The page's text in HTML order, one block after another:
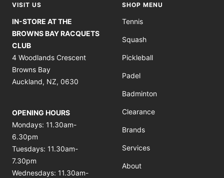
VISIT US
IN-STORE AT THE
BROWNS BAY RACQUETS
CLUB
4 Woodlands Crescent
Browns Bay
Auckland, NZ, 0630
OPENING HOURS
Mondays: 11.30am-
6.30pm
Tuesdays: 11.30am-
7.30pm
Wednesdays: 11.30am-
SHOP MENU
Tennis
Squash
Pickleball
Padel
Badminton
Clearance
Brands
Services
About